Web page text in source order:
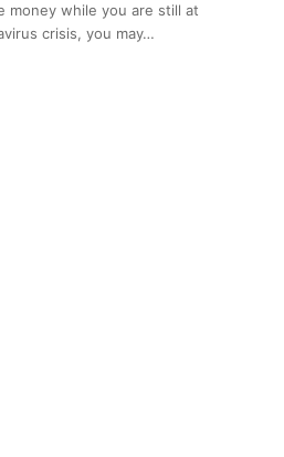
money while you are still at
crisis, you may…